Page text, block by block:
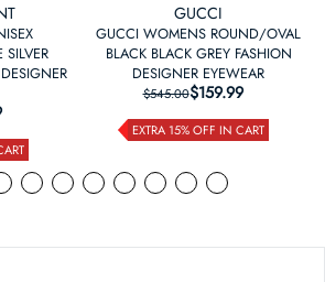
PRICE
GUCCI
GUCCI WOMENS ROUND/OVAL
BLACK BLACK GREY FASHION
DESIGNER EYEWEAR
REGULAR PRICE
$545.00 SALE PRICE
$159.99
EXTRA 15% OFF IN CART